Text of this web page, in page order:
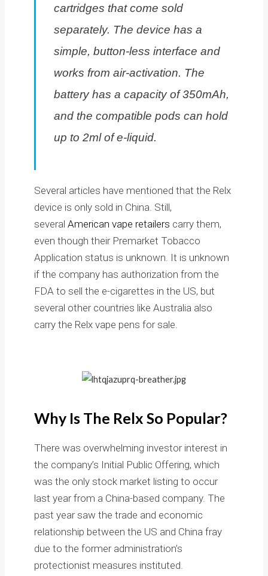
cartridges that come sold
separately. The device has a
simple, button-less interface and
works from air-activation. The
battery has a capacity of 350mAh,
and the compatible pods can hold
up to 2ml of e-liquid.
Several articles have mentioned that the Relx
device is only sold in China. Still,
severalAmerican vape retailers carry them,
even though their Premarket Tobacco
Application status is unknown. It is unknown
if the company has authorization from the
FDA to sell the e-cigarettes in the US, but
several other countries like Australia also
carry the Relx vape pens for sale.
Why Is The Relx So Popular?
There was overwhelming investor interest in
the company’s Initial Public Offering, which
was the only stock market listing to occur
last year from a China-based company. The
past year saw the trade and economic
relationship between the US and China fray
due to the former administration’s
protectionist measures instituted.